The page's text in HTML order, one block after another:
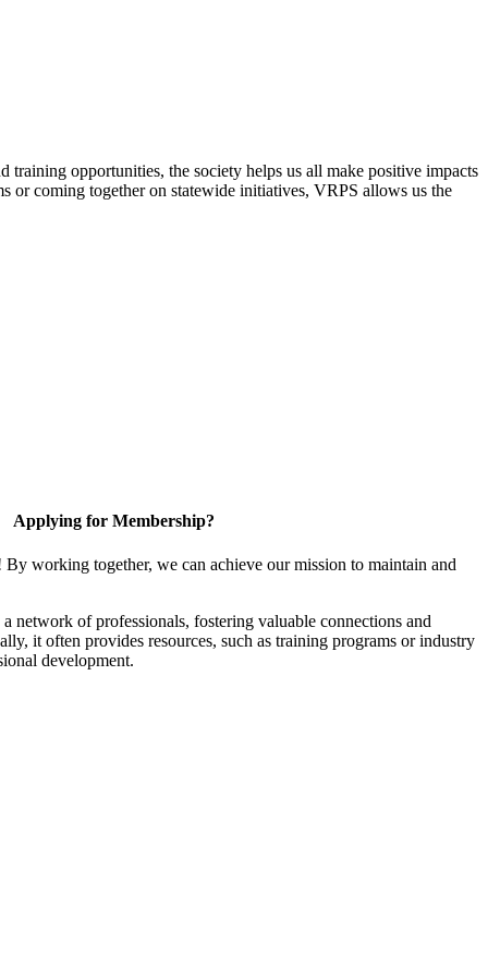
opportunities, the society helps us all make positive impacts
or coming together on statewide initiatives, VRPS allows us the
Applying for Membership?
working together, we can achieve our mission to maintain and
network of professionals, fostering valuable connections and
it often provides resources, such as training programs or industry
development.